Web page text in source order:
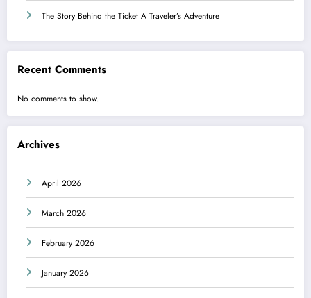
The Story Behind the Ticket A Traveler’s Adventure
Recent Comments
No comments to show.
Archives
April 2026
March 2026
February 2026
January 2026